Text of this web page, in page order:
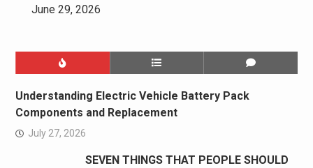
June 29, 2026
Understanding Electric Vehicle Battery Pack
Components and Replacement
July 27, 2026
SEVEN THINGS THAT PEOPLE SHOULD